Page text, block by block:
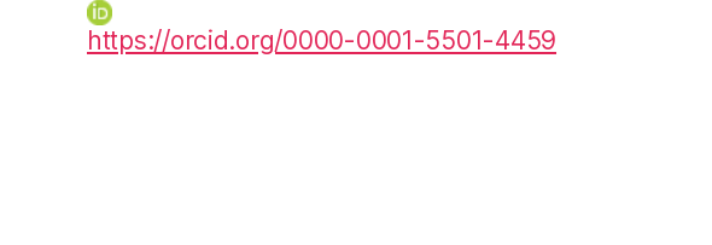
https://orcid.org/0000-0001-5501-4459